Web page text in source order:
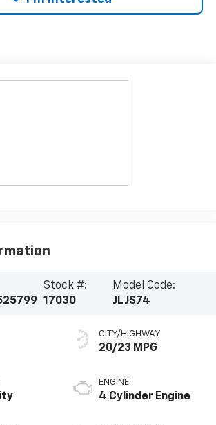
Stock #:
17030
Model Code:
JLJS74
CITY/HIGHWAY
20/23 MPG
ENGINE
4 Cylinder Engine